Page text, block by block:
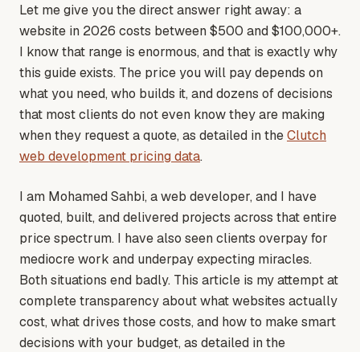
Let me give you the direct answer right away: a
website in 2026 costs between $500 and $100,000+.
I know that range is enormous, and that is exactly why
this guide exists. The price you will pay depends on
what you need, who builds it, and dozens of decisions
that most clients do not even know they are making
when they request a quote, as detailed in theClutch
web development pricing data.
I am Mohamed Sahbi, a web developer, and I have
quoted, built, and delivered projects across that entire
price spectrum. I have also seen clients overpay for
mediocre work and underpay expecting miracles.
Both situations end badly. This article is my attempt at
complete transparency about what websites actually
cost, what drives those costs, and how to make smart
decisions with your budget, as detailed in the